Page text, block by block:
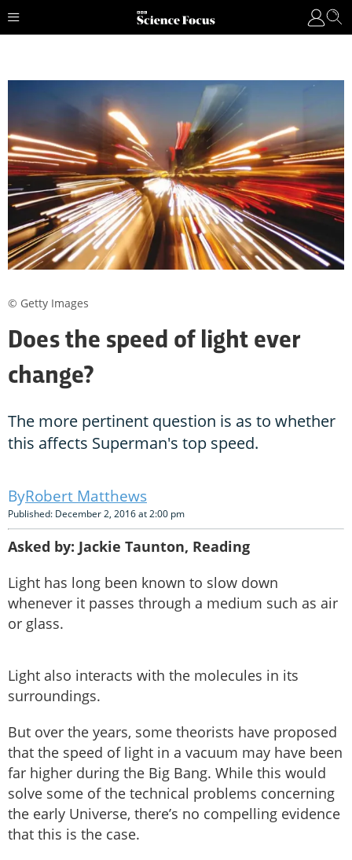
Does the speed of light ever
change?
The more pertinent question is as to whether
this affects Superman's top speed.
Robert Matthews
Published: December 2, 2016 at 2:00 pm
Asked by: Jackie Taunton, Reading
Light has long been known to slow down
whenever it passes through a medium such as air
or glass.
Light also interacts with the molecules in its
surroundings.
But over the years, some theorists have proposed
that the speed of light in a vacuum may have been
far higher during the Big Bang. While this would
solve some of the technical problems concerning
the early Universe, there’s no compelling evidence
that this is the case.
© Getty Images